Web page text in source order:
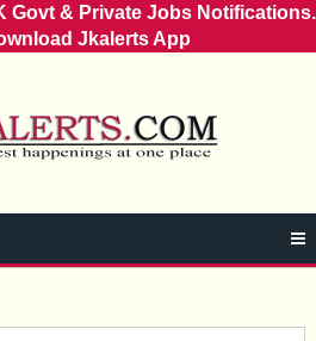
Govt & Private Jobs Notifications.
Jkalerts App